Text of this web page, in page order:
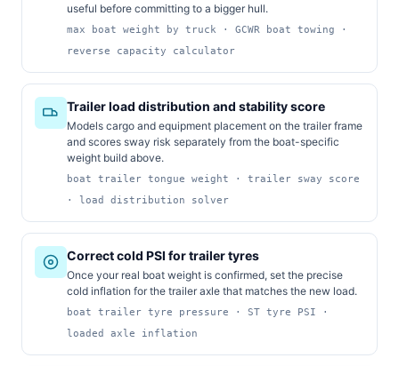
useful before committing to a bigger hull.
max boat weight by truck · GCWR boat towing ·
reverse capacity calculator
Trailer load distribution and stability score
Models cargo and equipment placement on the trailer frame
and scores sway risk separately from the boat-specific
weight build above.
boat trailer tongue weight · trailer sway score
· load distribution solver
Correct cold PSI for trailer tyres
Once your real boat weight is confirmed, set the precise
cold inflation for the trailer axle that matches the new load.
boat trailer tyre pressure · ST tyre PSI ·
loaded axle inflation